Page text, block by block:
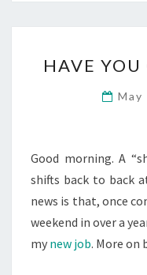
HAVE
May
Good morning. A
shifts back to back
news is that, once
weekend in over a
my new job. More